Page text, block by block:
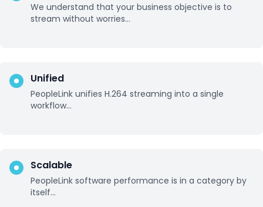
We understand that your business objective is to
stream without worries...
Unified
PeopleLink unifies H.264 streaming into a single
workflow...
Scalable
PeopleLink software performance is in a category by
itself...